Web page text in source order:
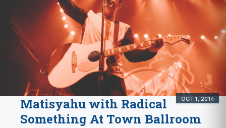
OCT 1, 2014
Matisyahu with Radical
Something At Town Ballroom